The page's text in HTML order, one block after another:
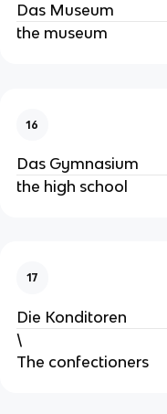
Das Museum
the museum
16
Das Gymnasium
the high school
17
Die Konditoren
\
The confectioners